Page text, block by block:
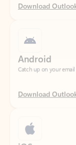
Catch up on your
Download
Catch up on your